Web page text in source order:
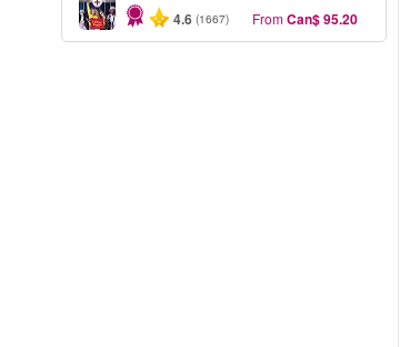
4.6 (1667) FromCan$ 95.20